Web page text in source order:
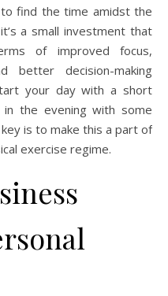
find the time amidst the
a small investment that
of improved focus,
better decision-making
your day with a short
the evening with some
is to make this a part of
exercise regime.